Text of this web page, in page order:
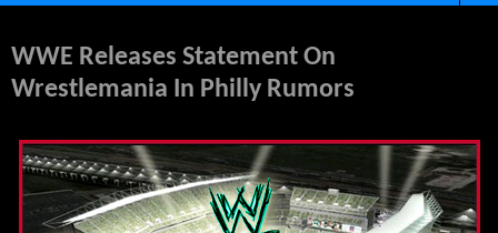
WWE Releases Statement On
Wrestlemania In Philly Rumors